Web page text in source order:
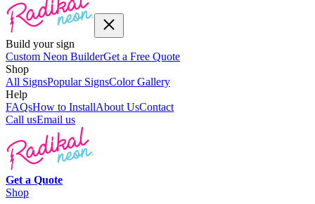
Build your sign
Custom Neon BuilderGet a Free Quote
Shop
All SignsPopular SignsColor Gallery
Help
FAQsHow to InstallAbout UsContact
Call usEmail us
Get a Quote
Shop